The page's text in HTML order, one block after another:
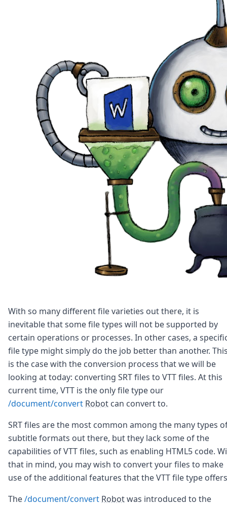
Comparisons
Helping Coursera bring education to millions
Transloadit Support
Open Source Support
Service level agreement
With so many different file varieties out there, it is
inevitable that some file types will not be supported by
certain operations or processes. In other cases, a
file type might simply do the job better than another.
is the case with the conversion process that we will be
looking at today: converting SRT files to VTT files. At this
current time, VTT is the only file type our
/document/convert Robot can convert to.
SRT files are the most common among the many types
subtitle formats out there, but they lack some of the
capabilities of VTT files, such as enabling HTML5 code.
that in mind, you may wish to convert your files to make
use of the additional features that the VTT file type
The/document/convert Robotwas introduced to the